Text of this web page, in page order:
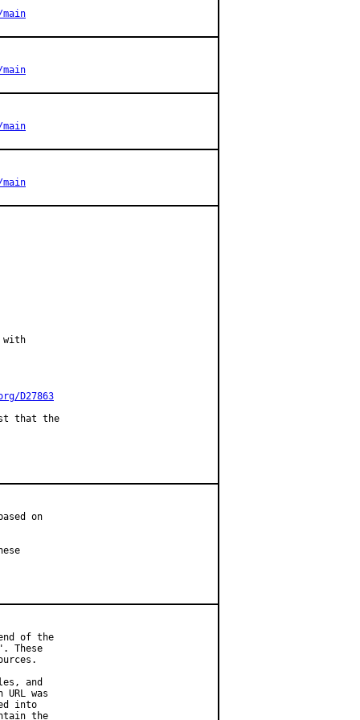
with
D27863
that the
on
of the
These
and
was
into
the